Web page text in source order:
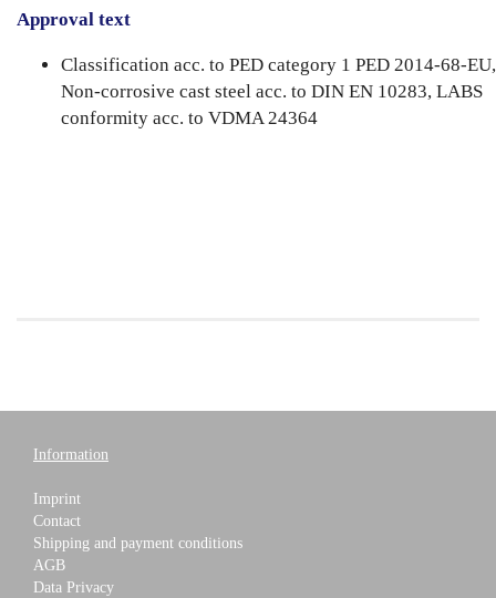
Approval text
Classification acc. to PED category 1 PED 2014-68-EU,
Non-corrosive cast steel acc. to DIN EN 10283, LABS
conformity acc. to VDMA 24364
Information
Imprint
Contact
Shipping and payment conditions
AGB
Data Privacy